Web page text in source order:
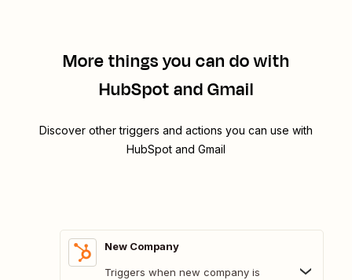
More things you can do with
HubSpot and Gmail
Discover other triggers and actions you can use with
HubSpot and Gmail
New Company
Triggers when new company is